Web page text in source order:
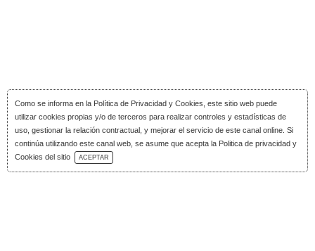
Como se informa en la Política de Privacidad y Cookies , este sitio web puede
utilizar cookies propias y/o de terceros para realizar controles y estadísticas de
uso, gestionar la relación contractual, y mejorar el servicio de este canal online. Si
continúa utilizando este canal web, se asume que acepta la Politica de privacidad y
Cookies del sitio
ACEPTAR
Download Catalog